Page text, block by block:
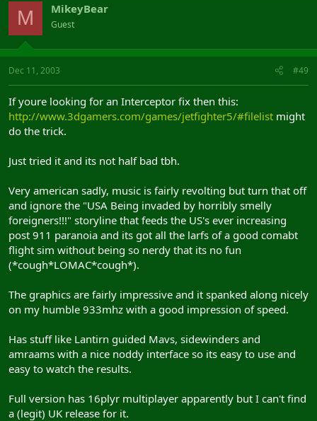
M MikeyBear
Guest
Dec 11, 2003 #49
If youre looking for an Interceptor fix then this:
http://www.3dgamers.com/games/jetfighter5/#filelist might
do the trick.
Just tried it and its not half bad tbh.
Very american sadly, music is fairly revolting but turn that off
and ignore the "USA Being invaded by horribly smelly
foreigners!!!" storyline that feeds the US's ever increasing
post 911 paranoia and its got all the larfs of a good comabt
flight sim without being so nerdy that its no fun
(*cough*LOMAC*cough*).
The graphics are fairly impressive and it spanked along nicely
on my humble 933mhz with a good impression of speed.
Has stuff like Lantirn guided Mavs, sidewinders and
amraams with a nice noddy interface so its easy to use and
easy to watch the results.
Full version has 16plyr multiplayer apparently but I can't find
a (legit) UK release for it.